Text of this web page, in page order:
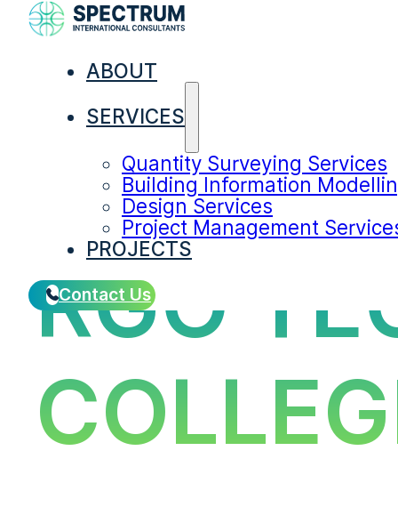
ABOUT
SERVICES
Quantity Surveying Services
Building Information
Design Services
Project Management
PROJECTS
Contact Us
RGO